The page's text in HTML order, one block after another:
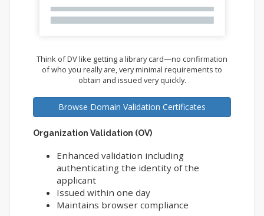
Think of DV like getting a library card—no confirmation
of who you really are, very minimal requirements to
obtain and issued very quickly.
Browse Domain Validation Certificates
Organization Validation (OV)
Enhanced validation including
authenticating the identity of the
applicant
Issued within one day
Maintains browser compliance